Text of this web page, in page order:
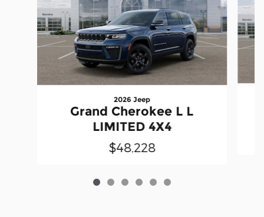
2026 Jeep
Grand Cherokee L L
LIMITED 4X4
$48,228